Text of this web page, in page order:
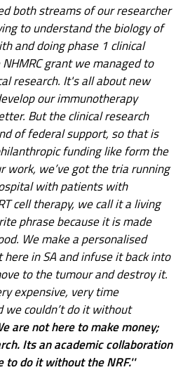
both streams of our researcher
to understand the biology of
and doing phase 1 clinical
grant we managed to
research. It's all about new
our immunotherapy
But the clinical research
of federal support, so that is
funding like form the
work, we’ve got the tria running
with patients with
cell therapy, we call it a living
phrase because it is made
We make a personalised
in SA and infuse it back into
to the tumour and destroy it.
expensive, very time
we couldn’t do it without
are not here to make money;
Its an academic collaboration
to do it without the NRF.''